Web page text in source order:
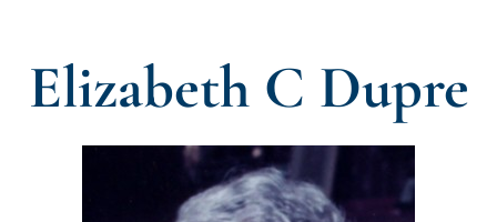
Elizabeth C Dupre